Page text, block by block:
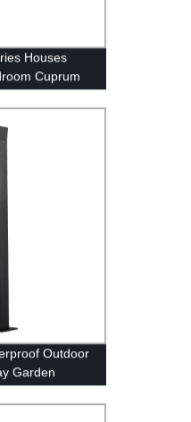
Houses
Cuprum
by
Outdoor
Garden